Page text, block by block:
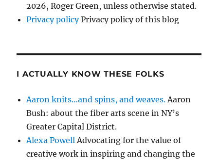
2026, Roger Green, unless otherwise stated.
Privacy policyPrivacy policy of this blog
I ACTUALLY KNOW THESE FOLKS
Aaron knits…and spins, and weaves.Aaron
Bush: about the fiber arts scene in NY’s
Greater Capital District.
Alexa PowellAdvocating for the value of
creative work in inspiring and changing the